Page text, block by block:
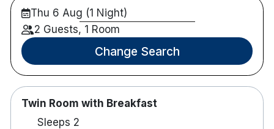
141 rooms
Free WiFi
Free car park
Tea and coffee stations
Hairdryer
Electronic door locks
On site bar and restaurant
Thu 6 Aug (1 Night)
2 Guests, 1 Room
Change Search
Twin Room with Breakfast
Sleeps 2